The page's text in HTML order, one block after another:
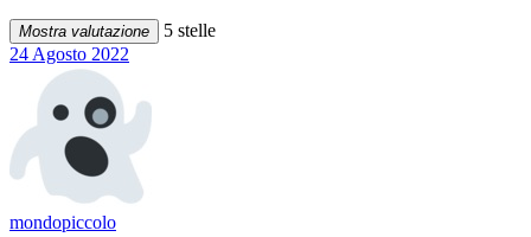
Mostra valutazione
5 stelle
24 Agosto 2022
mondopiccolo